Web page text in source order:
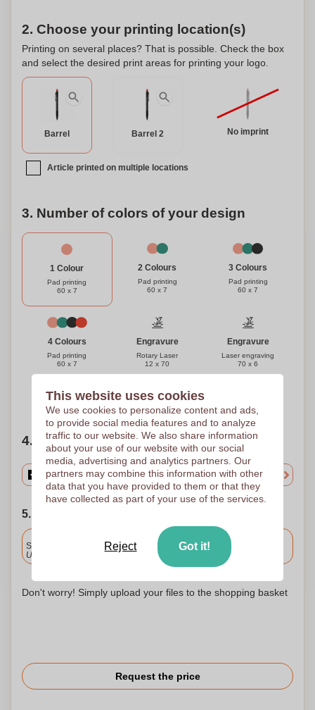
2. Choose your printing location(s)
Printing on several places? That is possible. Check the box
and select the desired print areas for printing your logo.
Barrel Barrel 2 No imprint
Article printed on multiple locations
3. Number of colors of your design
1 Colour
Pad printing
60 x 7
2 Colours
Pad printing
60 x 7
3 Colours
Pad printing
60 x 7
4 Colours
Pad printing
60 x 7
Engravure
Rotary Laser
12 x 70
Engravure
Laser engraving
70 x 6
Need help?Help me choose
4. Choose your quantity
5. Choose your shipping date
Included
Standard delivery
Upload and approve your files by 9.30am tomorrow.
Don't worry! Simply upload your files to the shopping basket
Request the price
This website uses cookies
We use cookies to personalize content and ads,
to provide social media features and to analyze
traffic to our website. We also share information
about your use of our website with our social
media, advertising and analytics partners. Our
partners may combine this information with other
data that you have provided to them or that they
have collected as part of your use of the services.
Reject Got it!